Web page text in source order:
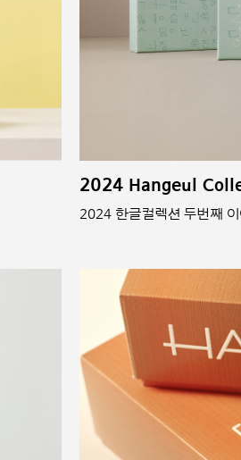
2024 Hangeul
2024 한글컬렉션 두번째 이